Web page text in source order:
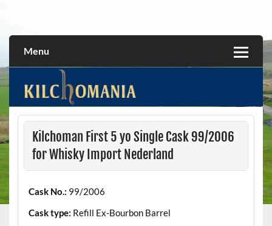
Menu
Kilchoman First 5 yo Single Cask 99/2006
for Whisky Import Nederland
Cask No.: 99/2006
Cask type: Refill Ex-Bourbon Barrel